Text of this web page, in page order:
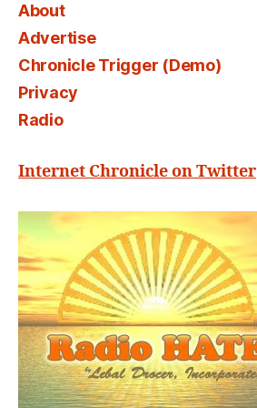
About
Advertise
Chronicle Trigger (Demo)
Privacy
Radio
Internet Chronicle on Twitter